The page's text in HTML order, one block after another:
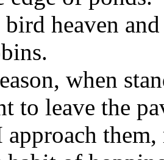
bird heaven
when
to leave the
approach